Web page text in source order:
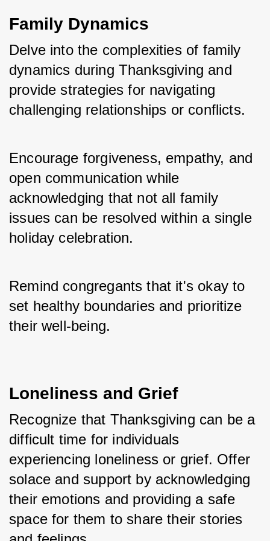
Family Dynamics
Delve into the complexities of family
dynamics during Thanksgiving and
provide strategies for navigating
challenging relationships or conflicts.
Encourage forgiveness, empathy, and
open communication while
acknowledging that not all family
issues can be resolved within a single
holiday celebration.
Remind congregants that it's okay to
set healthy boundaries and prioritize
their well-being.
Loneliness and Grief
Recognize that Thanksgiving can be a
difficult time for individuals
experiencing loneliness or grief. Offer
solace and support by acknowledging
their emotions and providing a safe
space for them to share their stories